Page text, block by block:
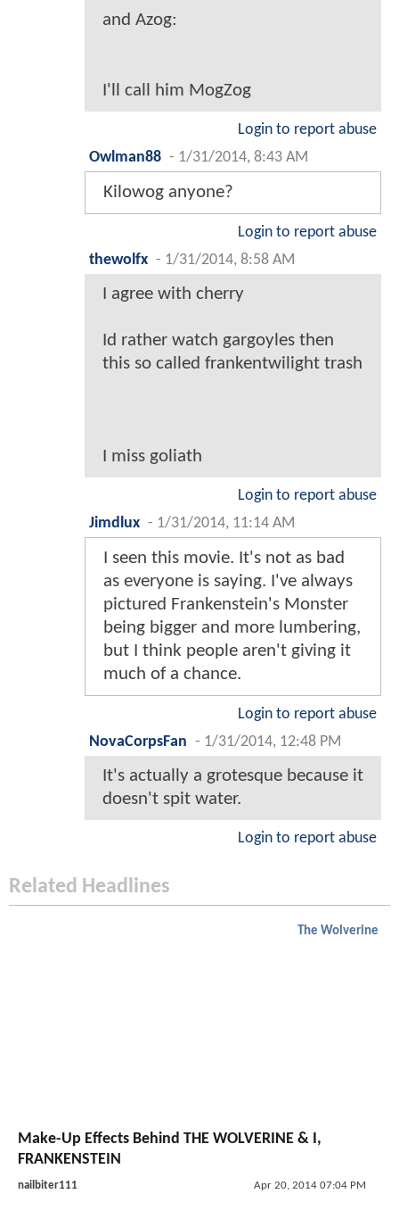
and Azog:
I'll call him MogZog
Login to report abuse
Owlman88 - 1/31/2014, 8:43 AM
Kilowog anyone?
Login to report abuse
thewolfx - 1/31/2014, 8:58 AM
I agree with cherry
Id rather watch gargoyles then
this so called frankentwilight trash
I miss goliath
Login to report abuse
Jimdlux - 1/31/2014, 11:14 AM
I seen this movie. It's not as bad
as everyone is saying. I've always
pictured Frankenstein's Monster
being bigger and more lumbering,
but I think people aren't giving it
much of a chance.
Login to report abuse
NovaCorpsFan - 1/31/2014, 12:48 PM
It's actually a grotesque because it
doesn't spit water.
Login to report abuse
Related Headlines
The Wolverine
Make-Up Effects Behind THE WOLVERINE & I,
FRANKENSTEIN
nailbiter111 Apr 20, 2014 07:04 PM